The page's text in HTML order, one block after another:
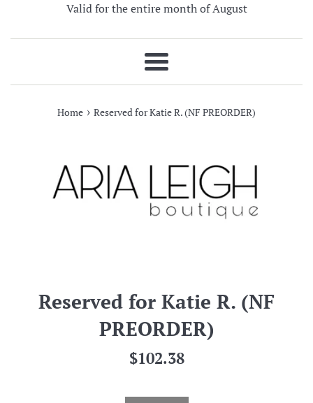
Valid for the entire month of August
Menu
Home › Reserved for Katie R. (NF PREORDER)
Reserved for Katie R. (NF
PREORDER)
Regular
$102.38